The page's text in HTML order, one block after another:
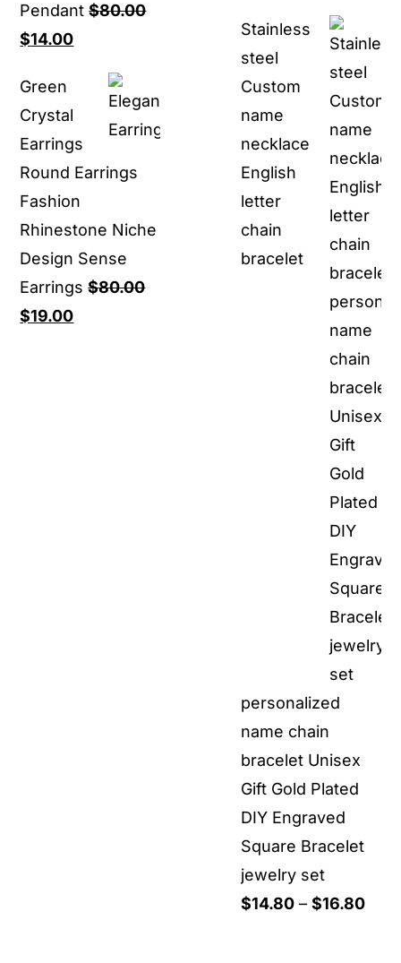
Pendant $80.00
Original
was:
$80.00.
$14.00Current
$14.00.
Green
Crystal
Earrings
Round Earrings
Fashion
Rhinestone Niche
Design Sense
Earrings $80.00
Original
$19.00Current
was:
$88.00.
is:
Stainless
steel
Custom
name
necklace
English
letter
chain
bracelet
personalized
name chain
bracelet Unisex
Gift Gold Plated
DIY Engraved
Square Bracelet
jewelry set
$14.80 – $16.80